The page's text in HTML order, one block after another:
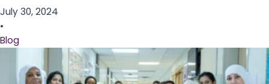
July 30, 2024
•
Blog